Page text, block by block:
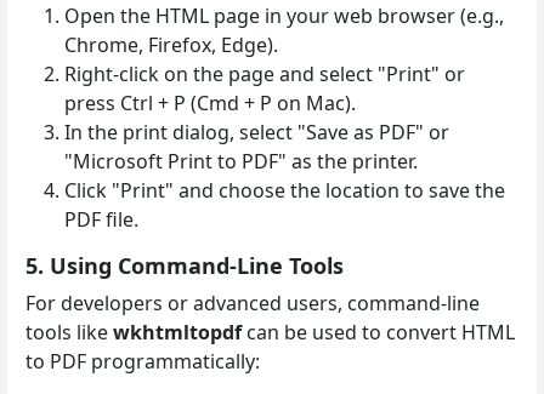
Open the HTML page in your web browser (e.g.,
Chrome, Firefox, Edge).
Right-click on the page and select "Print" or
press Ctrl + P (Cmd + P on Mac).
In the print dialog, select "Save as PDF" or
"Microsoft Print to PDF" as the printer.
Click "Print" and choose the location to save the
PDF file.
5. Using Command-Line Tools
For developers or advanced users, command-line
tools likewkhtmltopdfcan be used to convert HTML
to PDF programmatically: